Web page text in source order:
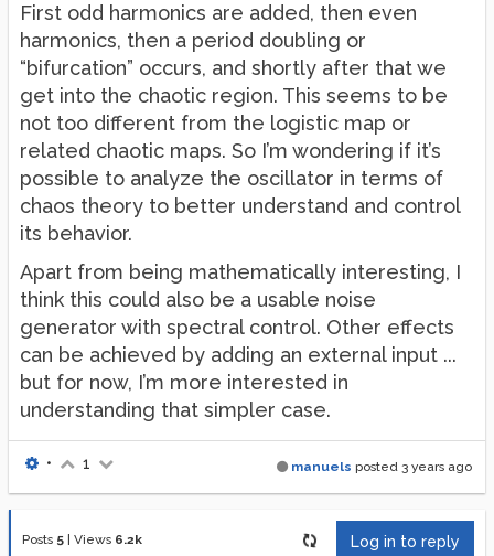
First odd harmonics are added, then even
harmonics, then a period doubling or
“bifurcation” occurs, and shortly after that we
get into the chaotic region. This seems to be
not too different from the logistic map or
related chaotic maps. So I’m wondering if it’s
possible to analyze the oscillator in terms of
chaos theory to better understand and control
its behavior.
Apart from being mathematically interesting, I
think this could also be a usable noise
generator with spectral control. Other effects
can be achieved by adding an external input ...
but for now, I’m more interested in
understanding that simpler case.
manuels posted 3 years ago
• 1
Posts 5 Views 6.2k Log in to reply